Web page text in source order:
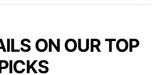
ON OUR TOP